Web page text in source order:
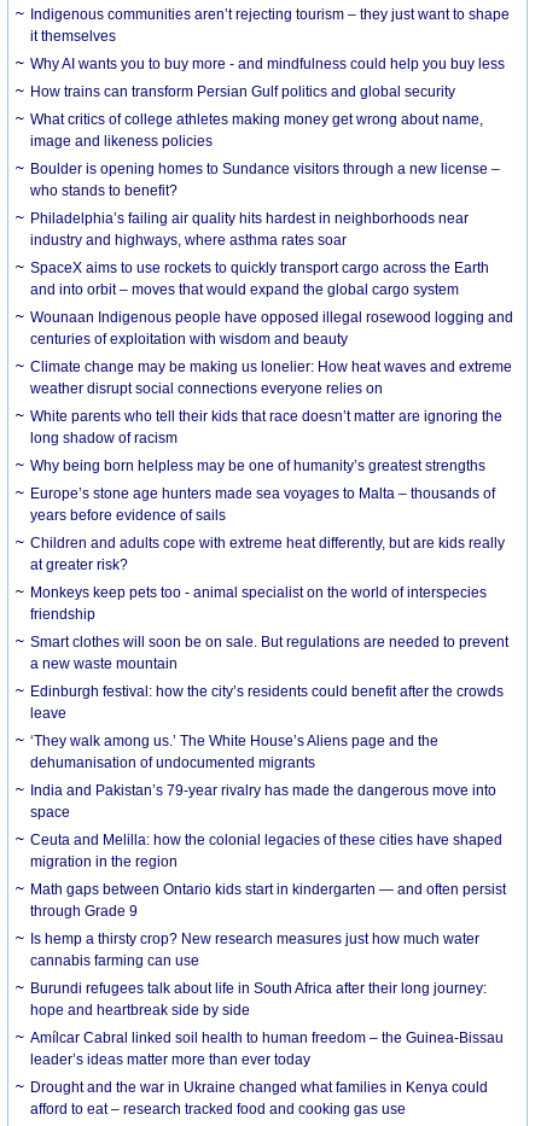
Indigenous communities aren’t rejecting tourism – they just want to shape
it themselves
Why AI wants you to buy more - and mindfulness could help you buy less
How trains can transform Persian Gulf politics and global security
What critics of college athletes making money get wrong about name,
image and likeness policies
Boulder is opening homes to Sundance visitors through a new license –
who stands to benefit?
Philadelphia’s failing air quality hits hardest in neighborhoods near
industry and highways, where asthma rates soar
SpaceX aims to use rockets to quickly transport cargo across the Earth
and into orbit – moves that would expand the global cargo system
Wounaan Indigenous people have opposed illegal rosewood logging and
centuries of exploitation with wisdom and beauty
Climate change may be making us lonelier: How heat waves and extreme
weather disrupt social connections everyone relies on
White parents who tell their kids that race doesn’t matter are ignoring the
long shadow of racism
Why being born helpless may be one of humanity’s greatest strengths
Europe’s stone age hunters made sea voyages to Malta – thousands of
years before evidence of sails
Children and adults cope with extreme heat differently, but are kids really
at greater risk?
Monkeys keep pets too - animal specialist on the world of interspecies
friendship
Smart clothes will soon be on sale. But regulations are needed to prevent
a new waste mountain
Edinburgh festival: how the city’s residents could benefit after the crowds
leave
‘They walk among us.’ The White House’s Aliens page and the
dehumanisation of undocumented migrants
India and Pakistan’s 79-year rivalry has made the dangerous move into
space
Ceuta and Melilla: how the colonial legacies of these cities have shaped
migration in the region
Math gaps between Ontario kids start in kindergarten — and often persist
through Grade 9
Is hemp a thirsty crop? New research measures just how much water
cannabis farming can use
Burundi refugees talk about life in South Africa after their long journey:
hope and heartbreak side by side
Amílcar Cabral linked soil health to human freedom – the Guinea-Bissau
leader’s ideas matter more than ever today
Drought and the war in Ukraine changed what families in Kenya could
afford to eat – research tracked food and cooking gas use